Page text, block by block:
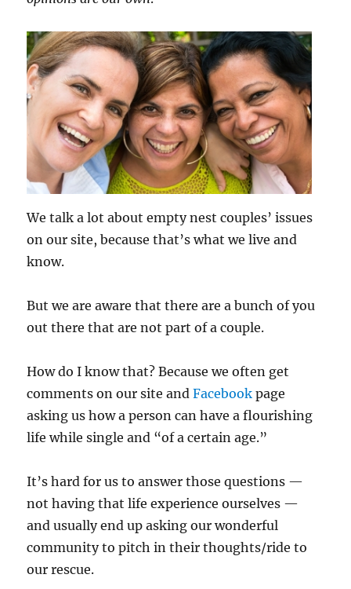
We talk a lot about empty nest couples’ issues
on our site, because that’s what we live and
know.
But we are aware that there are a bunch of you
out there that are not part of a couple.
How do I know that? Because we often get
comments on our site andFacebook page
asking us how a person can have a flourishing
life while single and “of a certain age.”
It’s hard for us to answer those questions —
not having that life experience ourselves —
and usually end up asking our wonderful
community to pitch in their thoughts/ride to
our rescue.